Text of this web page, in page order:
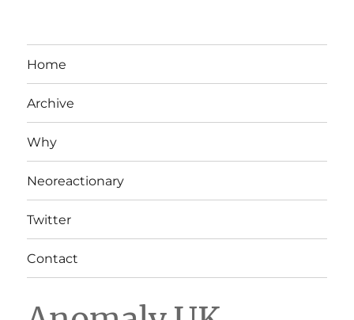
Home
Archive
Why
Neoreactionary
Twitter
Contact